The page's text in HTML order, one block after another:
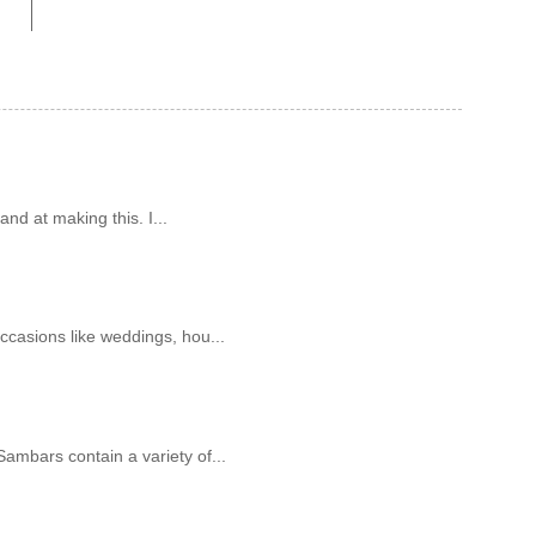
at making this. I...
like weddings, hou...
contain a variety of...